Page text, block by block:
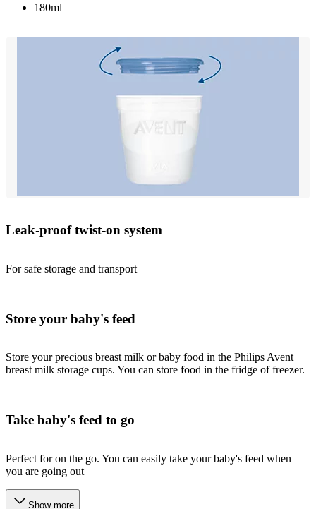
180ml
Leak-proof twist-on system
For safe storage and transport
Store your baby's feed
Store your precious breast milk or baby food in the Philips Avent
breast milk storage cups. You can store food in the fridge of freezer.
Take baby's feed to go
Perfect for on the go. You can easily take your baby's feed when
you are going out
Show more